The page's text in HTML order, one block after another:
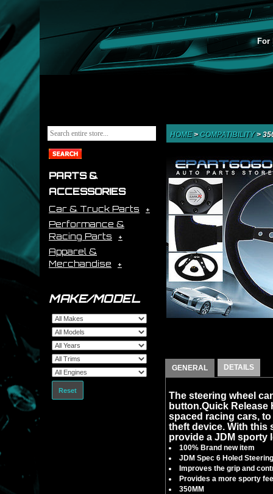
For
PARTS &
ACCESSORIES
Car & Truck Parts
Performance &
Racing Parts
Apparel &
Merchandise
MAKE/MODEL
Reset
HOME> COMPATIBILITY>
GENERAL DETAILS
The steering wheel
button.Quick Release
spaced racing cars,
theft device. With this
provide a JDM sporty
100% Brand new item
JDM Spec 6 Holed
Improves the grip and
Provides a more sporty
350MM